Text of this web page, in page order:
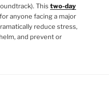
Thistwo-day
anyone facing a major
reduce stress,
and prevent or